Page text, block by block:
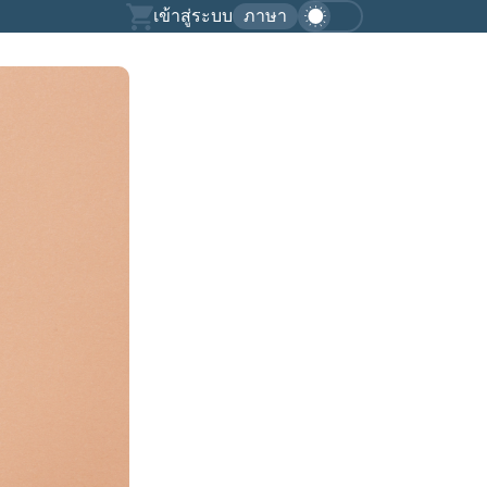
เข้าสู่ระบบ ภาษา